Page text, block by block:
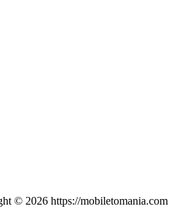
© 2026 https://mobiletomania.com